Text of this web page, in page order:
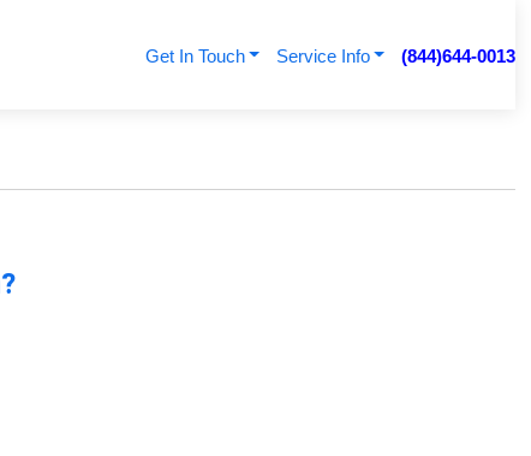
Get In Touch Service Info (844)644-0013